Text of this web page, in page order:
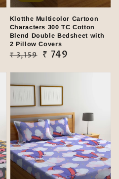
Klotthe Multicolor Cartoon
Characters 300 TC Cotton
Blend Double Bedsheet with
2 Pillow Covers
Regular
₹ 3,159
Sale
₹ 749